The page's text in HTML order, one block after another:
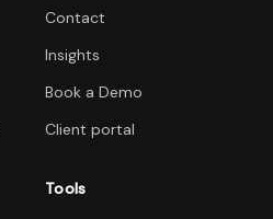
Contact
Insights
Book a Demo
Client portal
Tools